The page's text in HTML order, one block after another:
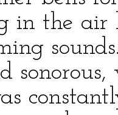
in the air